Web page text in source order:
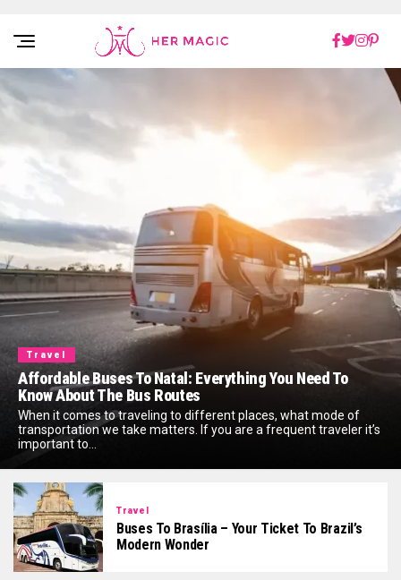
Rakuten Marketing UK
Travel
Affordable Buses To Natal: Everything You Need To
Know About The Bus Routes
When it comes to traveling to different places, what mode of
transportation we take matters. If you are a frequent traveler it’s
important to...
Travel
Buses To Brasília – Your Ticket To Brazil’s
Modern Wonder